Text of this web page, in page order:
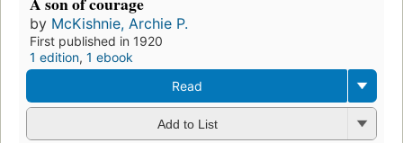
by McKishnie, Archie P.
First published in 1920
1 edition, 1 ebook
Read
Add to List